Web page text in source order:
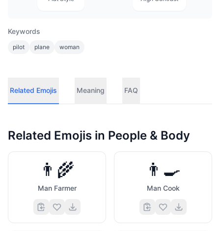
Keywords
pilot plane woman
Related Emojis Meaning FAQ
Related Emojis in People & Body
👨‍🌾
Man Farmer
👨‍🍳
Man Cook